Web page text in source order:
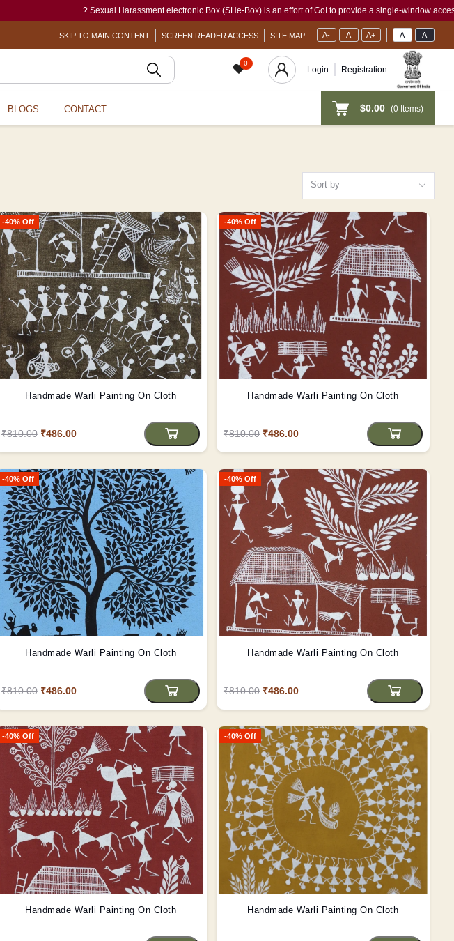
? Sexual Harassment electronic Box (SHe-Box) is an effort of GoI to provide a single-window access to every
SKIP TO MAIN CONTENT SCREEN READER ACCESS SITE MAP A- A A+ A A
0
Login Registration
BLOGS CONTACT $0.00 (0Items)
Sort by
-40% Off
Handmade Warli Painting On Cloth
₹810.00 ₹486.00
-40% Off
Handmade Warli Painting On Cloth
₹810.00 ₹486.00
-40% Off
Handmade Warli Painting On Cloth
₹810.00 ₹486.00
-40% Off
Handmade Warli Painting On Cloth
₹810.00 ₹486.00
-40% Off
Handmade Warli Painting On Cloth
-40% Off
Handmade Warli Painting On Cloth